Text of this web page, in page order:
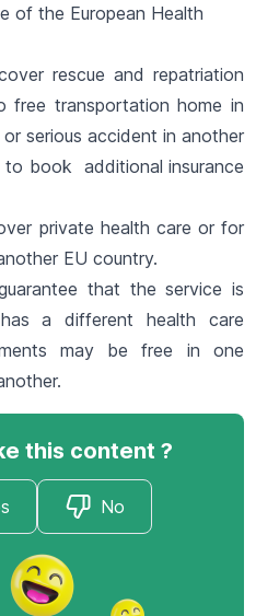
of the European Health
rescue and repatriation
transportation home in
serious accident in another
to book additional insurance
private health care or for
EU country.
that the service is
a different health care
may be free in one
this content ?
No